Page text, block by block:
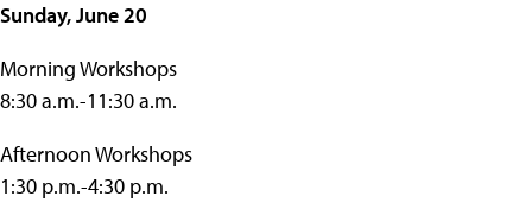
Sunday, June 20
Morning Workshops
8:30 a.m.-11:30 a.m.
Afternoon Workshops
1:30 p.m.-4:30 p.m.